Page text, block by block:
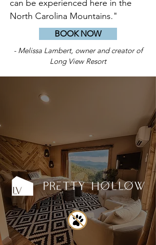
can be experienced here in the
North Carolina Mountains."
BOOK NOW
- Melissa Lambert, owner and creator of
Long View Resort